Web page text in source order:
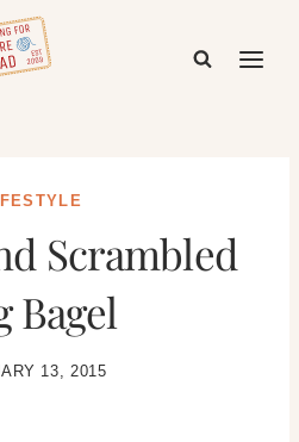
Scrambled
Bagel
13, 2015